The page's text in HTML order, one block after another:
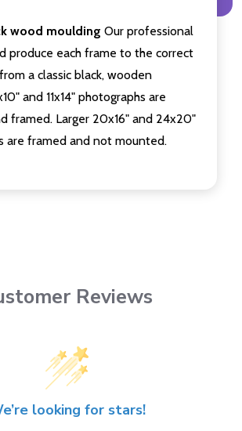
wood moulding Our professional
produce each frame to the correct
a classic black, wooden
and 11x14" photographs are
framed. Larger 20x16" and 24x20"
are framed and not mounted.
Reviews
looking for stars!